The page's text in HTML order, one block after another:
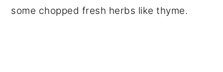
some chopped fresh herbs like thyme.